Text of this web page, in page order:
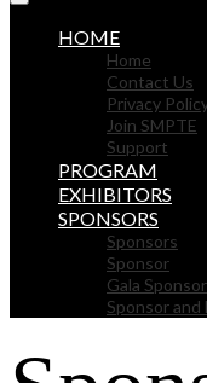
HOME
Home
Contact Us
Privacy
Join SMPTE
Support
PROGRAM
EXHIBITORS
SPONSORS
Sponsors
Sponsor
Gala
Sponsor